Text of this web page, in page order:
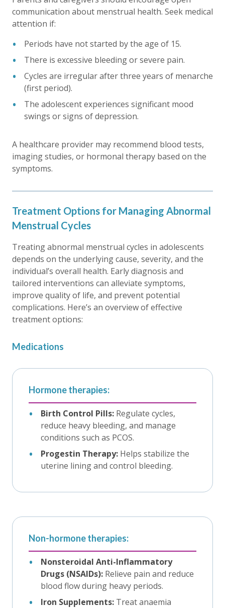
communication about menstrual health. Seek medical
attention if:
Periods have not started by the age of 15.
There is excessive bleeding or severe pain.
Cycles are irregular after three years of menarche
(first period).
The adolescent experiences significant mood
swings or signs of depression.
A healthcare provider may recommend blood tests,
imaging studies, or hormonal therapy based on the
symptoms.
Treatment Options for Managing Abnormal
Menstrual Cycles
Treating abnormal menstrual cycles in adolescents
depends on the underlying cause, severity, and the
individual’s overall health. Early diagnosis and
tailored interventions can alleviate symptoms,
improve quality of life, and prevent potential
complications. Here’s an overview of effective
treatment options:
Medications
Hormone therapies:
Birth Control Pills: Regulate cycles,
reduce heavy bleeding, and manage
conditions such as PCOS.
Progestin Therapy: Helps stabilize the
uterine lining and control bleeding.
Non-hormone therapies:
Nonsteroidal Anti-Inflammatory
Drugs (NSAIDs): Relieve pain and reduce
blood flow during heavy periods.
Iron Supplements: Treat anaemia